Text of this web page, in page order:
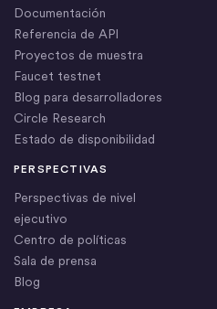
Documentación
Referencia de API
Proyectos de muestra
Faucet testnet
Blog para desarrolladores
Circle Research
Estado de disponibilidad
PERSPECTIVAS
Perspectivas de nivel
ejecutivo
Centro de políticas
Sala de prensa
Blog